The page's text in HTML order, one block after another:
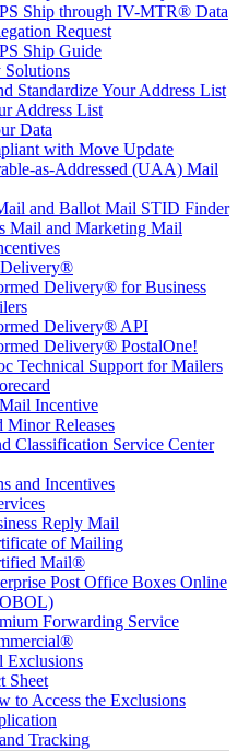
Ship through IV-MTR® Data
Request
Ship Guide
Solutions
Standardize Your Address List
Address List
Data
with Move Update
as-Addressed (UAA) Mail
and Ballot Mail STID Finder
Mail and Marketing Mail
Delivery® for Business
Delivery® API
Delivery® PostalOne!
Technical Support for Mailers
Incentive
Minor Releases
Classification Service Center
and Incentives
Reply Mail
of Mailing
Mail®
Post Office Boxes Online
Forwarding Service
Exclusions
Sheet
to Access the Exclusions
Tracking